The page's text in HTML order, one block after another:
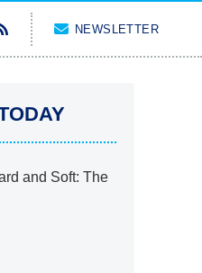
NEWSLETTER
and Soft: The